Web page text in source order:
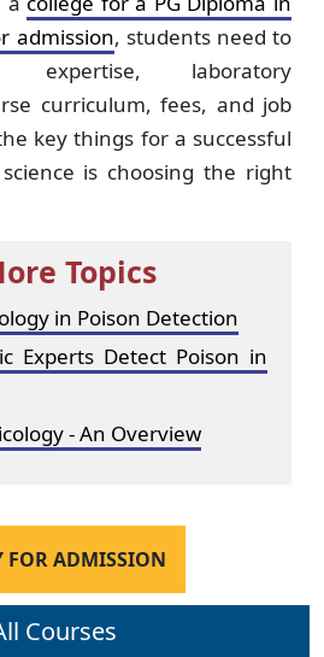
admission, students need to
expertise, laboratory
curriculum, fees, and job
key things for a successful
is choosing the right
Topics
in Poison Detection
Experts Detect Poison in
- An Overview
FOR ADMISSION
Courses